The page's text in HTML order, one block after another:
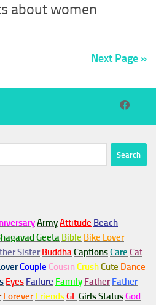
about women
Next Page »
ArmyAttitude Beach
Geeta Bible Bike Lover
Sister BuddhaCaptionsCare Cat
Couple Cousin CrushCute Dance
Eyes Failure Family Father Father
Forever FriendsGFGirls StatusGod